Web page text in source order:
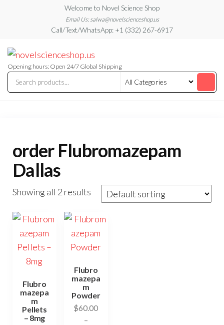
content
Welcome to Novel Science Shop
Email Us: salwa@novelscienceshop.us
Call/Text/WhatsApp: +1 (332) 267-6917
Blog
Blog
Opening hours: Open 24/7 Global Shipping
order Flubromazepam
Dallas
Showing all 2 results
Flubro
mazepa
m
Pellets
– 8mg
Flubro
mazepa
m
Powder
$60.00
–